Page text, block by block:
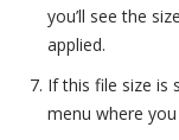
you’ll see the
applied.
If this file size is
menu where